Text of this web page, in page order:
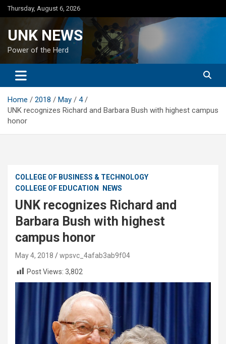
Skip
to
Thursday, August 6, 2026
UNK NEWS
Power of the Herd
Home 2018 May
4
UNK recognizes Richard and Barbara Bush with highest campus
honor
COLLEGE OF BUSINESS & TECHNOLOGY
COLLEGE OF EDUCATION
NEWS
UNK recognizes Richard and
Barbara Bush with highest
campus honor
May 4, 2018
wpsvc_4afab3ab9f04
Post Views: 3,802